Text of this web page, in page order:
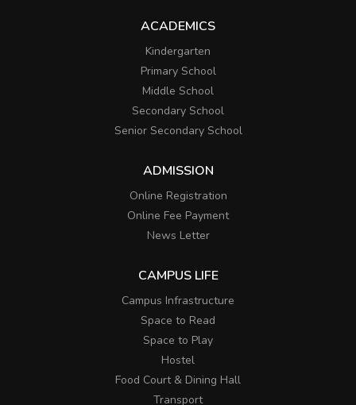
ACADEMICS
Kindergarten
Primary School
Middle School
Secondary School
Senior Secondary School
ADMISSION
Online Registration
Online Fee Payment
News Letter
CAMPUS LIFE
Campus Infrastructure
Space to Read
Space to Play
Hostel
Food Court & Dining Hall
Transport